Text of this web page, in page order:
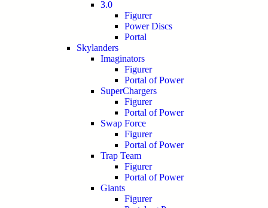
3.0
Figurer
Power Discs
Portal
Skylanders
Imaginators
Figurer
Portal of Power
SuperChargers
Figurer
Portal of Power
Swap Force
Figurer
Portal of Power
Trap Team
Figurer
Portal of Power
Giants
Figurer